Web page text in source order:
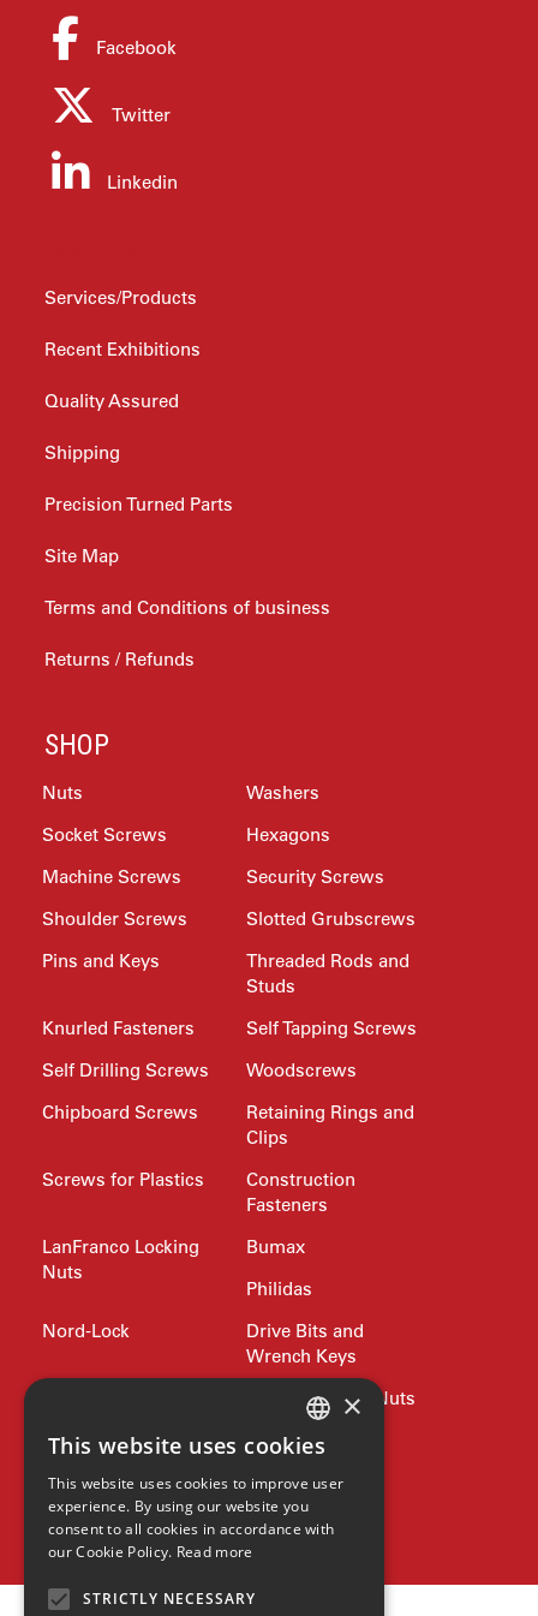
Facebook
Twitter
Linkedin
Services/Products
Recent Exhibitions
Quality Assured
Shipping
Precision Turned Parts
Site Map
Terms and Conditions of business
Returns / Refunds
SHOP
Nuts
Washers
Socket Screws
Hexagons
Machine Screws
Security Screws
Shoulder Screws
Slotted Grubscrews
Pins and Keys
Threaded Rods and
Studs
Knurled Fasteners
Self Tapping Screws
Self Drilling Screws
Woodscrews
Chipboard Screws
Retaining Rings and
Clips
Screws for Plastics
Construction
Fasteners
LanFranco Locking
Nuts
Bumax
Philidas
Nord-Lock
Drive Bits and
Wrench Keys
Pipe Plugs and Nuts
Lifting
Jubilee Clips
Precision Shim
Washers
Allied products
SPAX
ENGLISH
GERMAN
SPANISH
×
This website uses cookies
This website uses cookies to improve user
experience. By using our website you
consent to all cookies in accordance with
our Cookie Policy. Read more
STRICTLY NECESSARY